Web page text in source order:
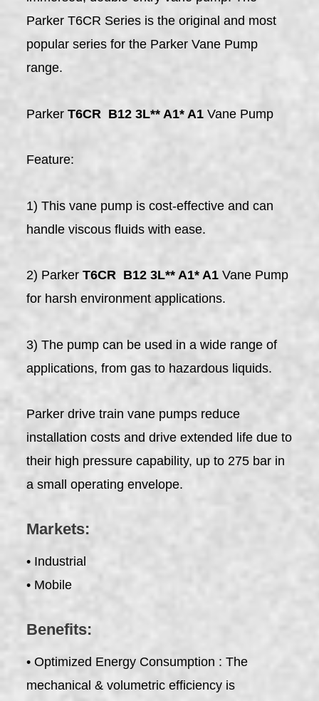
Parker T6CR Series is the original and most
popular series for the Parker Vane Pump
range.
ParkerT6CR B12 3L** A1* A1 Vane Pump
Feature:
1) This vane pump is cost-effective and can
handle viscous fluids with ease.
2) ParkerT6CR B12 3L** A1* A1 Vane Pump
for harsh environment applications.
3) The pump can be used in a wide range of
applications, from gas to hazardous liquids.
Parker drive train vane pumps reduce
installation costs and drive extended life due to
their high pressure capability, up to 275 bar in
a small operating envelope.
Markets:
• Industrial
• Mobile
Benefits:
• Optimized Energy Consumption : The
mechanical & volumetric efficiency is